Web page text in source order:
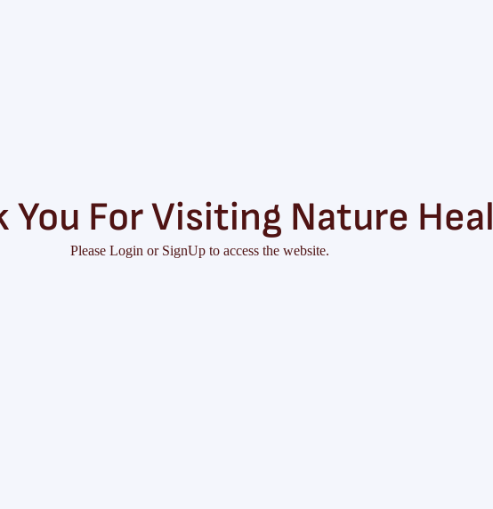
You For Visiting Nature Heal
Please Login or SignUp to access the website.